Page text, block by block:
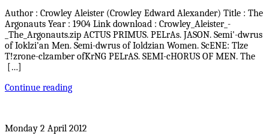
Author : Crowley Aleister (Crowley Edward Alexander) Title : The
Argonauts Year : 1904 Link download : Crowley_Aleister_-
_The_Argonauts.zip ACTUS PRIMUS. PELrAs. JASON. Semi'-dwrus
of Ioklzi'an Men. Semi-dwrus of Ioldzian Women. ScENE: Tlze
T!zrone-clzamber ofKrNG PELrAS. SEMI-cHORUS OF MEN. The
[…]
Continue reading
Monday 2 April 2012